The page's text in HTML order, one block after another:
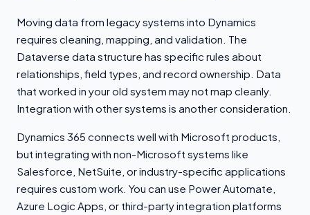
Moving data from legacy systems into Dynamics
requires cleaning, mapping, and validation. The
Dataverse data structure has specific rules about
relationships, field types, and record ownership. Data
that worked in your old system may not map cleanly.
Integration with other systems is another consideration.
Dynamics 365 connects well with Microsoft products,
but integrating with non-Microsoft systems like
Salesforce, NetSuite, or industry-specific applications
requires custom work. You can use Power Automate,
Azure Logic Apps, or third-party integration platforms